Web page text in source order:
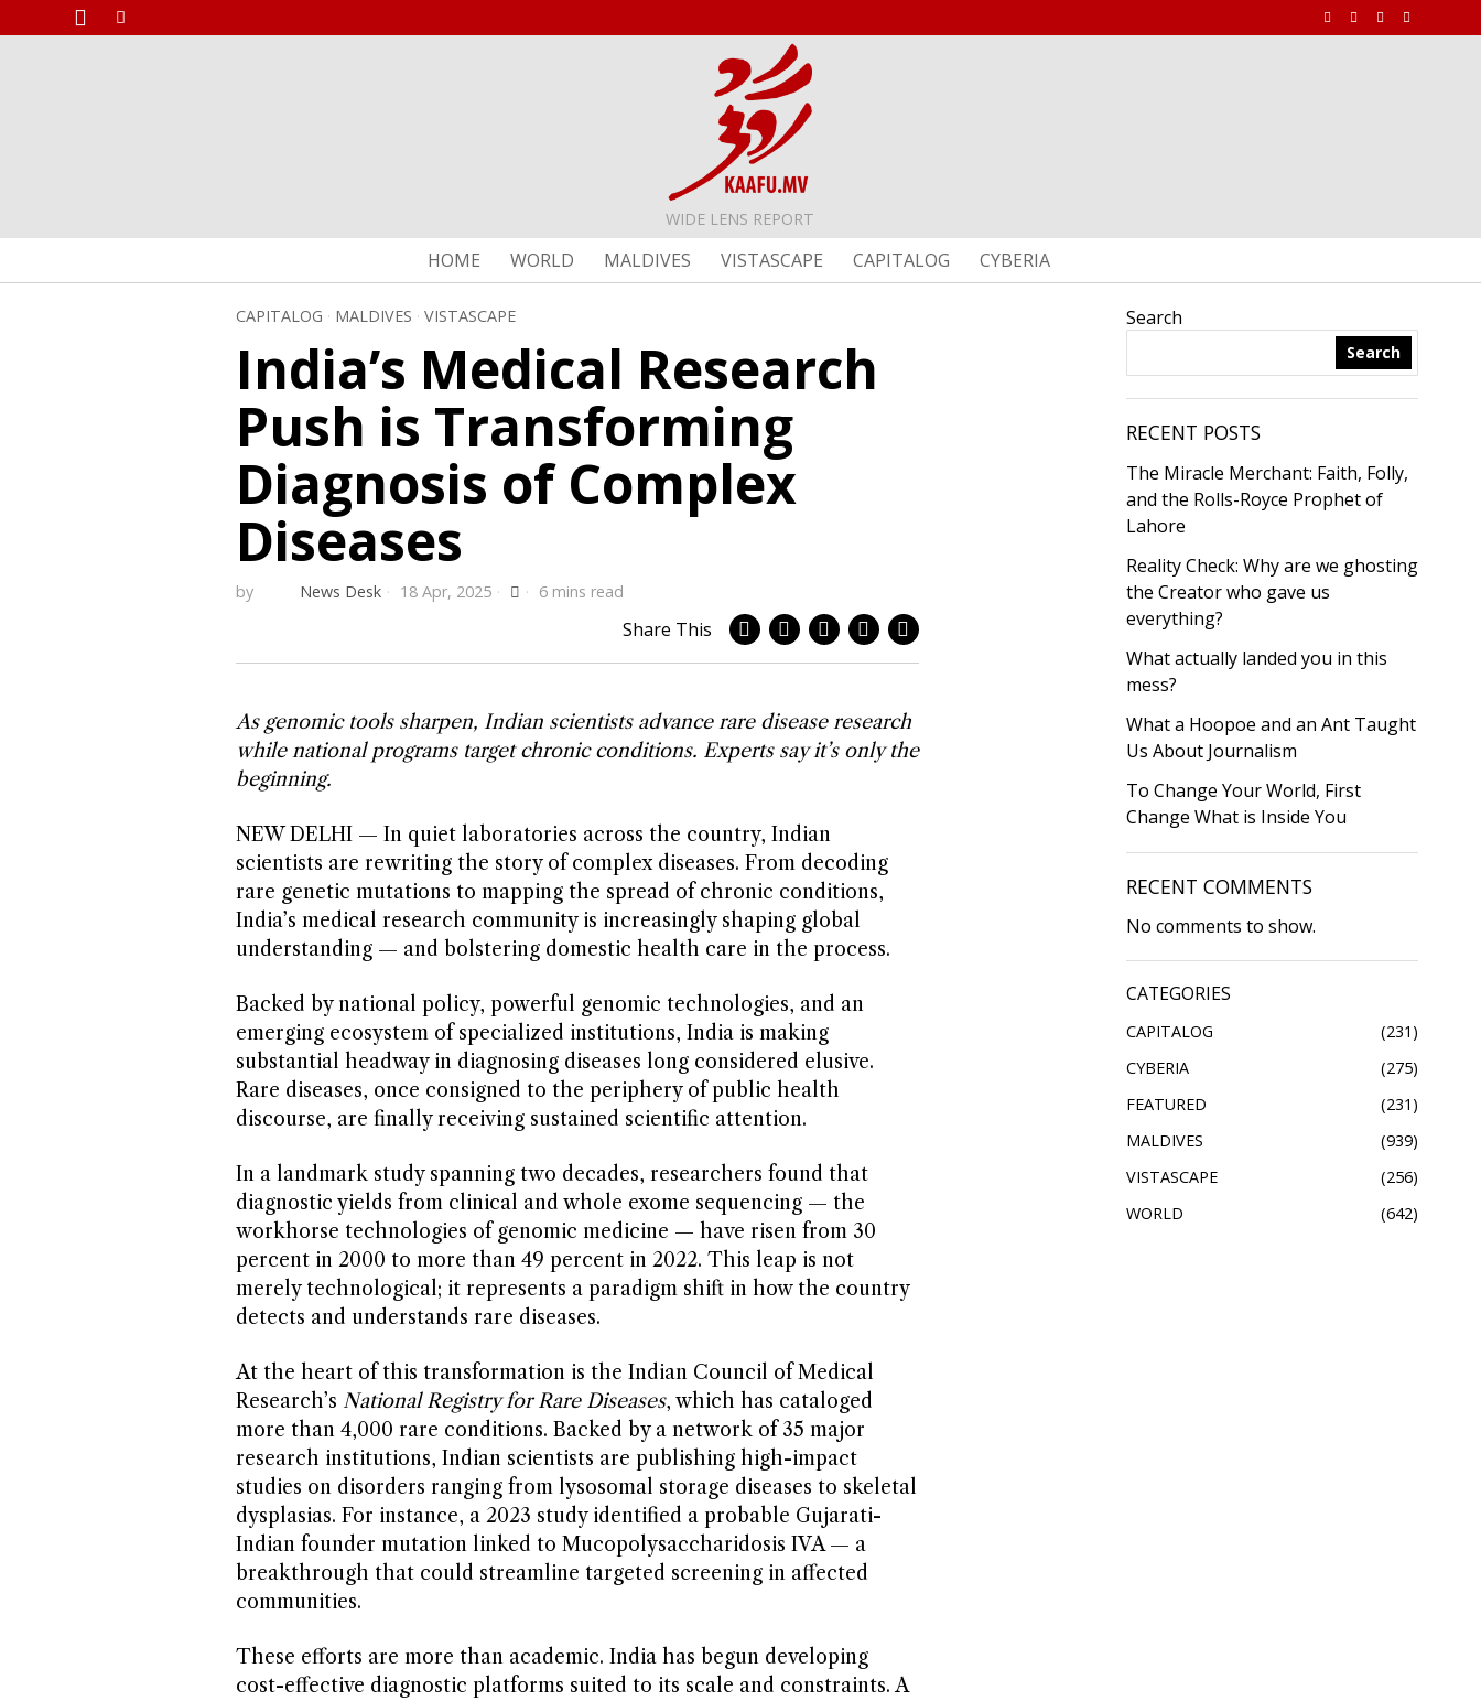
WIDE LENS REPORT
HOME WORLD MALDIVES VISTASCAPE CAPITALOG CYBERIA
CAPITALOG · MALDIVES · VISTASCAPE
India’s Medical Research
Push is Transforming
Diagnosis of Complex
Diseases
by News Desk 18 Apr, 2025 6 mins read
Share This
As genomic tools sharpen, Indian scientists advance rare disease research
while national programs target chronic conditions. Experts say it’s only the
beginning.
NEW DELHI — In quiet laboratories across the country, Indian
scientists are rewriting the story of complex diseases. From decoding
rare genetic mutations to mapping the spread of chronic conditions,
India’s medical research community is increasingly shaping global
understanding — and bolstering domestic health care in the process.
Backed by national policy, powerful genomic technologies, and an
emerging ecosystem of specialized institutions, India is making
substantial headway in diagnosing diseases long considered elusive.
Rare diseases, once consigned to the periphery of public health
discourse, are finally receiving sustained scientific attention.
In a landmark study spanning two decades, researchers found that
diagnostic yields from clinical and whole exome sequencing — the
workhorse technologies of genomic medicine — have risen from 30
percent in 2000 to more than 49 percent in 2022. This leap is not
merely technological; it represents a paradigm shift in how the country
detects and understands rare diseases.
At the heart of this transformation is the Indian Council of Medical
Research’s National Registry for Rare Diseases, which has cataloged
more than 4,000 rare conditions. Backed by a network of 35 major
research institutions, Indian scientists are publishing high-impact
studies on disorders ranging from lysosomal storage diseases to skeletal
dysplasias. For instance, a 2023 study identified a probable Gujarati-
Indian founder mutation linked to Mucopolysaccharidosis IVA — a
breakthrough that could streamline targeted screening in affected
communities.
These efforts are more than academic. India has begun developing
cost-effective diagnostic platforms suited to its scale and constraints. A
Search
Search
RECENT POSTS
The Miracle Merchant: Faith, Folly,
and the Rolls-Royce Prophet of
Lahore
Reality Check: Why are we ghosting
the Creator who gave us
everything?
What actually landed you in this
mess?
What a Hoopoe and an Ant Taught
Us About Journalism
To Change Your World, First
Change What is Inside You
RECENT COMMENTS
No comments to show.
CATEGORIES
CAPITALOG
231
CYBERIA
275
FEATURED
231
MALDIVES
939
VISTASCAPE
256
WORLD
642